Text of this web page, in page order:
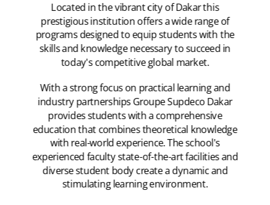
Located in the vibrant city of Dakar this
prestigious institution offers a wide range of
programs designed to equip students with the
skills and knowledge necessary to succeed in
today's competitive global market.
With a strong focus on practical learning and
industry partnerships Groupe Supdeco Dakar
provides students with a comprehensive
education that combines theoretical knowledge
with real-world experience. The school's
experienced faculty state-of-the-art facilities and
diverse student body create a dynamic and
stimulating learning environment.